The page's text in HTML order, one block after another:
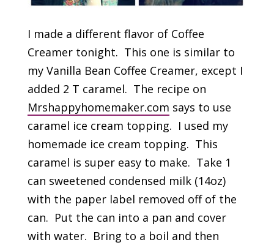
I made a different flavor of Coffee
Creamer tonight. This one is similar to
my Vanilla Bean Coffee Creamer, except I
added 2 T caramel. The recipe on
Mrshappyhomemaker.com says to use
caramel ice cream topping. I used my
homemade ice cream topping. This
caramel is super easy to make. Take 1
can sweetened condensed milk (14oz)
with the paper label removed off of the
can. Put the can into a pan and cover
with water. Bring to a boil and then